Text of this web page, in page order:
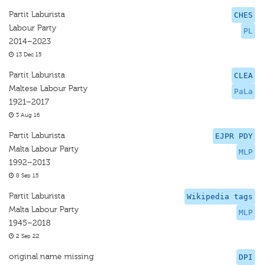
CHES
PL
Partit Laburista
Labour Party
2014–2023
13 Dec 15
CLEA
PaLa
Partit Laburista
Maltese Labour Party
1921–2017
3 Aug 16
EJPR PDY
MLP
Partit Laburista
Malta Labour Party
1992–2013
8 Sep 15
Wikipedia tags
MLP
Partit Laburista
Malta Labour Party
1945–2018
2 Sep 22
DPI
original name missing